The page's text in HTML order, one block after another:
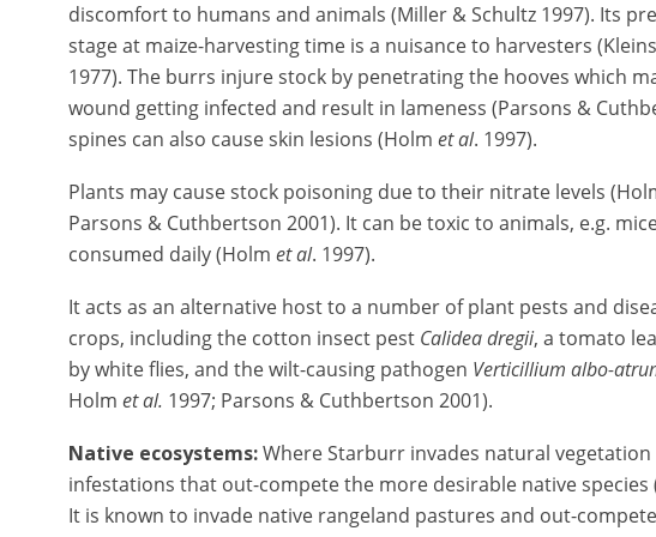
discomfort to humans and animals (Miller & Schultz 1997). Its
stage at maize-harvesting time is a nuisance to harvesters
1977). The burrs injure stock by penetrating the hooves which
wound getting infected and result in lameness (Parsons &
spines can also cause skin lesions (Holm et al. 1997).
Plants may cause stock poisoning due to their nitrate levels
Parsons & Cuthbertson 2001). It can be toxic to animals, e.g.
consumed daily (Holm et al. 1997).
It acts as an alternative host to a number of plant pests and
crops, including the cotton insect pest Calidea dregii, a tomato
by white flies, and the wilt-causing pathogen Verticillium albo-
Holm et al. 1997; Parsons & Cuthbertson 2001).
Native ecosystems:Where Starburr invades natural
infestations that out-compete the more desirable native species
It is known to invade native rangeland pastures and out-